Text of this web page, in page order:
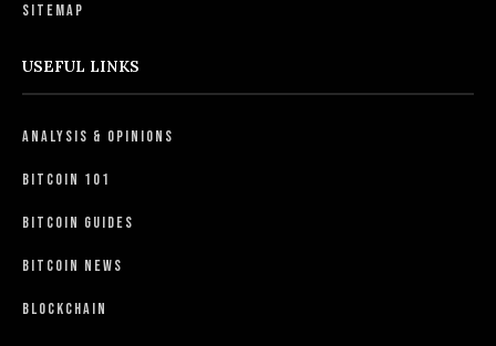
Sitemap
USEFUL LINKS
Analysis & Opinions
Bitcoin 101
Bitcoin Guides
Bitcoin News
Blockchain